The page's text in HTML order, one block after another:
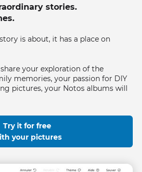
stories.
is about, it has a place on
your exploration of the
memories, your passion for DIY
pictures, your Notos albums will
Try it for free
your pictures